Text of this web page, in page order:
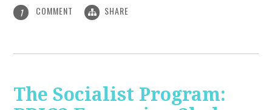
1 COMMENT SHARE
The Socialist Program: